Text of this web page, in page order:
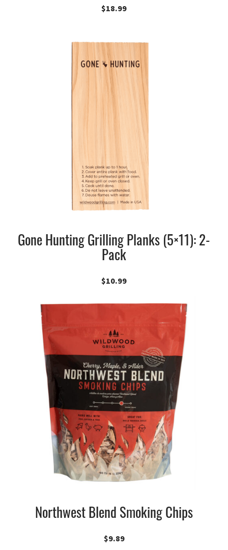
$18.99
Gone Hunting Grilling Planks (5×11): 2-
Pack
$10.99
Northwest Blend Smoking Chips
$9.89